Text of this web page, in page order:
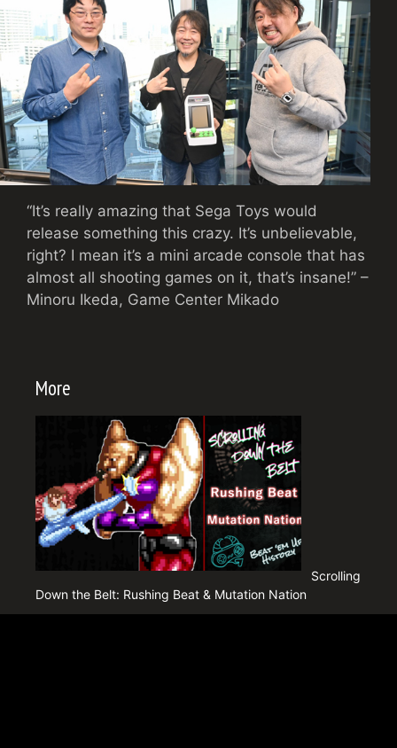
“It’s really amazing that Sega Toys would
release something this crazy. It’s unbelievable,
right? I mean it’s a mini arcade console that has
almost all shooting games on it, that’s insane!” –
Minoru Ikeda, Game Center Mikado
More
Scrolling
Down the Belt: Rushing Beat & Mutation Nation